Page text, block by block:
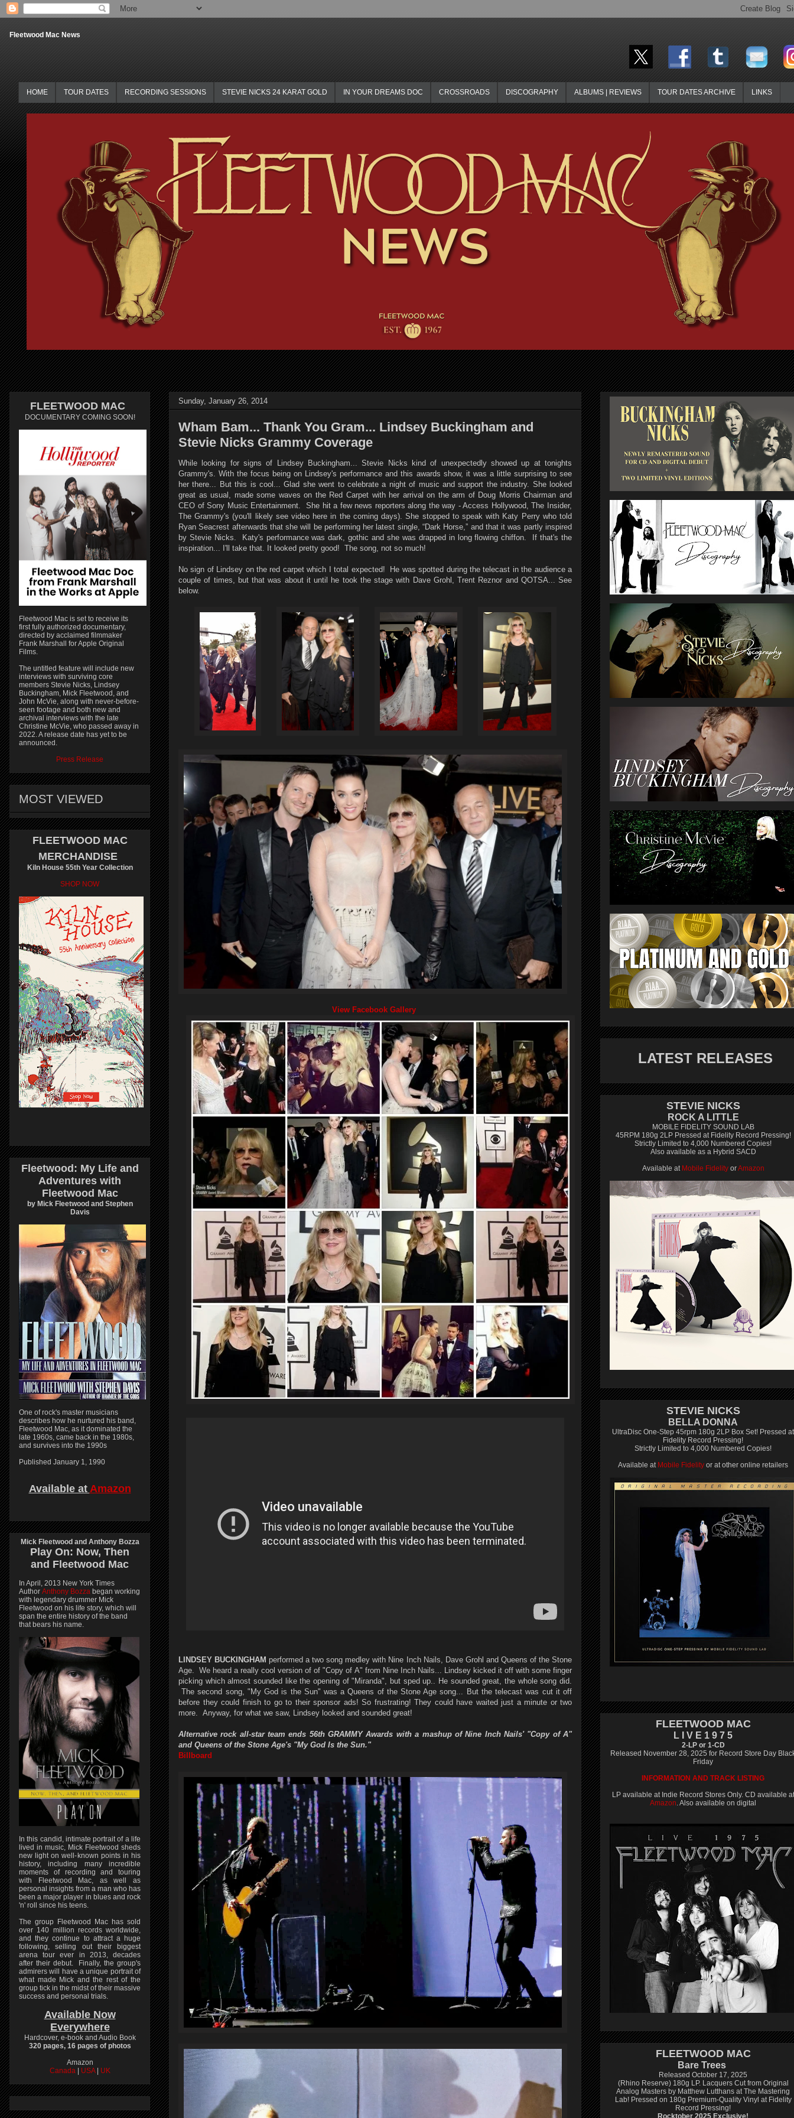
Fleetwood Mac News
HOME TOUR DATES RECORDING SESSIONS STEVIE NICKS 24 KARAT GOLD IN YOUR DREAMS DOC CROSSROADS DISCOGRAPHY ALBUMS | REVIEWS TOUR DATES ARCHIVE LINKS
Sunday, January 26, 2014
Wham Bam... Thank You Gram... Lindsey Buckingham and
Stevie Nicks Grammy Coverage
While looking for signs of Lindsey Buckingham... Stevie Nicks kind of unexpectedly showed up at tonights
Grammy's. With the focus being on Lindsey's performance and this awards show, it was a little surprising to see
her there... But this is cool... Glad she went to celebrate a night of music and support the industry. She looked
great as usual, made some waves on the Red Carpet with her arrival on the arm of Doug Morris Chairman and
CEO of Sony Music Entertainment. She hit a few news reporters along the way - Access Hollywood, The Insider,
The Grammy's (you'll likely see video here in the coming days). She stopped to speak with Katy Perry who told
Ryan Seacrest afterwards that she will be performing her latest single, “Dark Horse,” and that it was partly inspired
by Stevie Nicks. Katy's performance was dark, gothic and she was drapped in long flowing chiffon. If that's the
inspiration... I'll take that. It looked pretty good! The song, not so much!
No sign of Lindsey on the red carpet which I total expected! He was spotted during the telecast in the audience a
couple of times, but that was about it until he took the stage with Dave Grohl, Trent Reznor and QOTSA... See
below.
View Facebook Gallery
LINDSEY BUCKINGHAM performed a two song medley with Nine Inch Nails, Dave Grohl and Queens of the Stone
Age. We heard a really cool version of of "Copy of A" from Nine Inch Nails... Lindsey kicked it off with some finger
picking which almost sounded like the opening of "Miranda", but sped up.. He sounded great, the whole song did.
The second song, "My God is the Sun" was a Queens of the Stone Age song... But the telecast was cut it off
before they could finish to go to their sponsor ads! So frustrating! They could have waited just a minute or two
more. Anyway, for what we saw, Lindsey looked and sounded great!
Alternative rock all-star team ends 56th GRAMMY Awards with a mashup of Nine Inch Nails' "Copy of A"
and Queens of the Stone Age's "My God Is the Sun."
Billboard
FLEETWOOD MAC
DOCUMENTARY COMING SOON!
Fleetwood Mac is set to receive its
first fully authorized documentary,
directed by acclaimed filmmaker
Frank Marshall for Apple Original
Films.
The untitled feature will include new
interviews with surviving core
members Stevie Nicks, Lindsey
Buckingham, Mick Fleetwood, and
John McVie, along with never-before-
seen footage and both new and
archival interviews with the late
Christine McVie, who passed away in
2022. A release date has yet to be
announced.
Press Release
MOST VIEWED
FLEETWOOD MAC
MERCHANDISE
Kiln House 55th Year Collection
SHOP NOW
Fleetwood: My Life and
Adventures with
Fleetwood Mac
by Mick Fleetwood and Stephen
Davis
One of rock's master musicians
describes how he nurtured his band,
Fleetwood Mac, as it dominated the
late 1960s, came back in the 1980s,
and survives into the 1990s
Published January 1, 1990
Available at Amazon
Mick Fleetwood and Anthony Bozza
Play On: Now, Then
and Fleetwood Mac
In April, 2013 New York Times
Author Anthony Bozza began working
with legendary drummer Mick
Fleetwood on his life story, which will
span the entire history of the band
that bears his name.
In this candid, intimate portrait of a life
lived in music, Mick Fleetwood sheds
new light on well-known points in his
history, including many incredible
moments of recording and touring
with Fleetwood Mac, as well as
personal insights from a man who has
been a major player in blues and rock
'n' roll since his teens.
The group Fleetwood Mac has sold
over 140 million records worldwide,
and they continue to attract a huge
following, selling out their biggest
arena tour ever in 2013, decades
after their debut. Finally, the group's
admirers will have a unique portrait of
what made Mick and the rest of the
group tick in the midst of their massive
success and personal trials.
Available Now
Everywhere
Hardcover, e-book and Audio Book
320 pages, 16 pages of photos
Amazon
Canada
USA UK
LATEST RELEASES
STEVIE NICKS
ROCK A LITTLE
MOBILE FIDELITY SOUND LAB
45RPM 180g 2LP Pressed at Fidelity Record Pressing!
Strictly Limited to 4,000 Numbered Copies!
Also available as a Hybrid SACD
Available at Mobile FidelityorAmazon
STEVIE NICKS
BELLA DONNA
UltraDisc One-Step 45rpm 180g 2LP Box Set! Pressed at
Fidelity Record Pressing!
Strictly Limited to 4,000 Numbered Copies!
Available at Mobile Fidelity or at other online retailers
FLEETWOOD MAC
L I V E 1 9 7 5
2-LP or 1-CD
Released November 28, 2025 for Record Store Day
Friday
INFORMATION AND TRACK LISTING
LP available at Indie Record Stores Only. CD available at
Amazon. Also available on digital
FLEETWOOD MAC
Bare Trees
Released October 17, 2025
(Rhino Reserve) 180g LP. Lacquers Cut from Original
Analog Masters by Matthew Lutthans at The Mastering
Lab! Pressed on 180g Premium-Quality Vinyl at Fidelity
Record Pressing!
Rocktober 2025 Exclusive!